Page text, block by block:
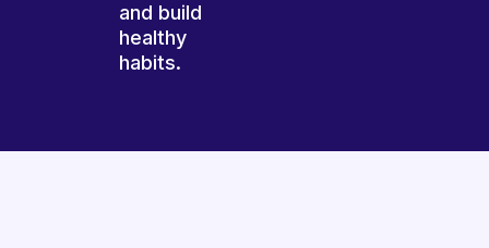
and build
healthy
habits.